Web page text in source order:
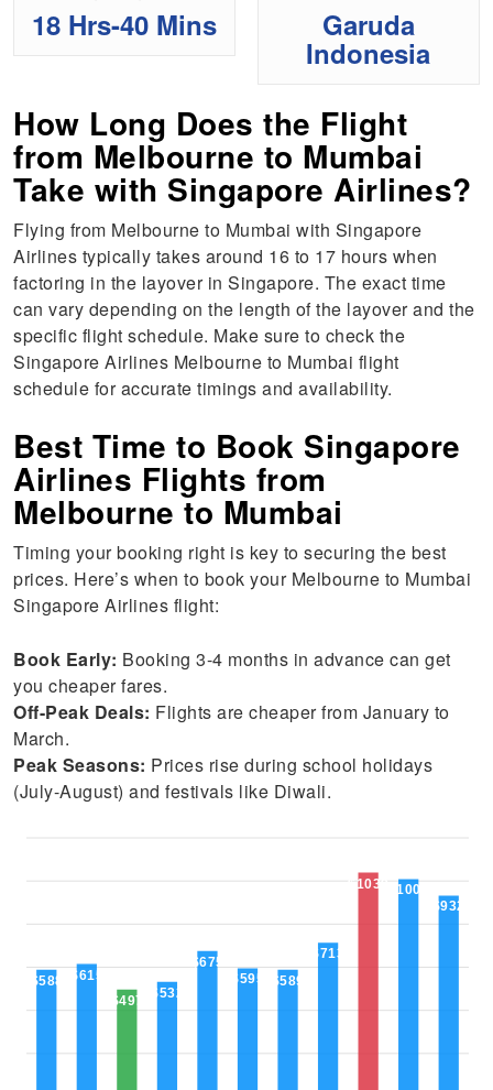
18 Hrs-40 Mins Garuda
Indonesia
How Long Does the Flight
from Melbourne to Mumbai
Take with Singapore Airlines?
Flying from Melbourne to Mumbai with Singapore
Airlines typically takes around 16 to 17 hours when
factoring in the layover in Singapore. The exact time
can vary depending on the length of the layover and the
specific flight schedule. Make sure to check the
Singapore Airlines Melbourne to Mumbai flight
schedule for accurate timings and availability.
Best Time to Book Singapore
Airlines Flights from
Melbourne to Mumbai
Timing your booking right is key to securing the best
prices. Here’s when to book your Melbourne to Mumbai
Singapore Airlines flight:
Book Early: Booking 3-4 months in advance can get
you cheaper fares.
Off-Peak Deals: Flights are cheaper from January to
March.
Peak Seasons: Prices rise during school holidays
(July-August) and festivals like Diwali.
$588
$615
$497
$532
$675
$595
$589
$713
$1039
$1009
$932